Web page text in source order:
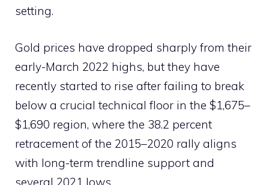
setting.
Gold prices have dropped sharply from their
early-March 2022 highs, but they have
recently started to rise after failing to break
below a crucial technical floor in the $1,675–
$1,690 region, where the 38.2 percent
retracement of the 2015–2020 rally aligns
with long-term trendline support and
several 2021 lows.